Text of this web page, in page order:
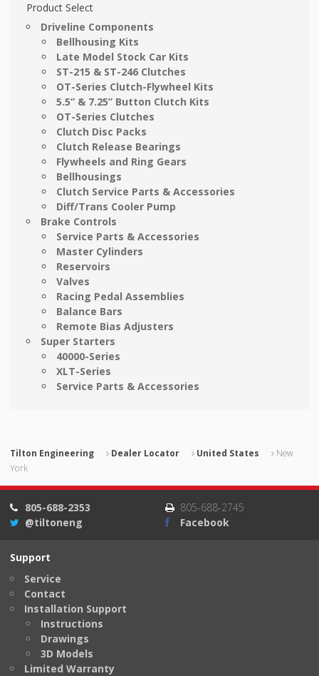
Product Select
Driveline Components
Bellhousing Kits
Late Model Stock Car Kits
ST-215 & ST-246 Clutches
OT-Series Clutch-Flywheel Kits
5.5” & 7.25” Button Clutch Kits
OT-Series Clutches
Clutch Disc Packs
Clutch Release Bearings
Flywheels and Ring Gears
Bellhousings
Clutch Service Parts & Accessories
Diff/Trans Cooler Pump
Brake Controls
Service Parts & Accessories
Master Cylinders
Reservoirs
Valves
Racing Pedal Assemblies
Balance Bars
Remote Bias Adjusters
Super Starters
40000-Series
XLT-Series
Service Parts & Accessories
Tilton Engineering Dealer Locator United States
New
York
805-688-2353
805-688-2745
@tiltoneng
Facebook
Support
Service
Contact
Installation Support
Instructions
Drawings
3D Models
Limited Warranty